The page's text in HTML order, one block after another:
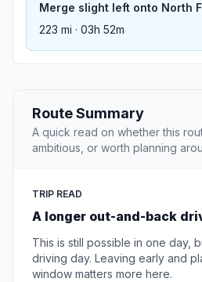
Merge slight left onto North
223 mi · 03h 52m
Route Summary
A quick read on whether this
ambitious, or worth planning
TRIP READ
A longer out-and-back
This is still possible in one day,
driving day. Leaving early and
window matters more here.